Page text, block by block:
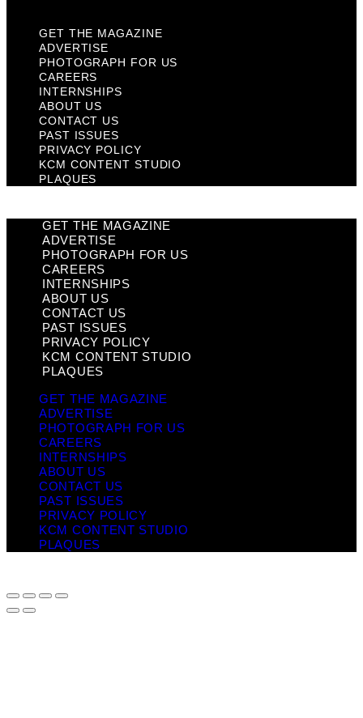
GET THE MAGAZINE
ADVERTISE
PHOTOGRAPH FOR US
CAREERS
INTERNSHIPS
ABOUT US
CONTACT US
PAST ISSUES
PRIVACY POLICY
KCM CONTENT STUDIO
PLAQUES
GET THE MAGAZINE
ADVERTISE
PHOTOGRAPH FOR US
CAREERS
INTERNSHIPS
ABOUT US
CONTACT US
PAST ISSUES
PRIVACY POLICY
KCM CONTENT STUDIO
PLAQUES
GET THE MAGAZINE
ADVERTISE
PHOTOGRAPH FOR US
CAREERS
INTERNSHIPS
ABOUT US
CONTACT US
PAST ISSUES
PRIVACY POLICY
KCM CONTENT STUDIO
PLAQUES